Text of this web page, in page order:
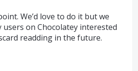
We’d love to do it but we
users on Chocolatey interested
readding in the future.